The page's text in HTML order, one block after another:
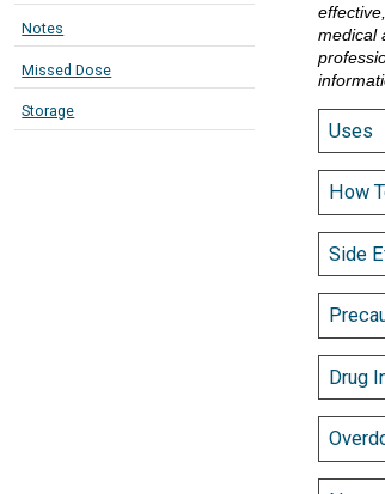
Notes
Missed Dose
Storage
medical
Uses
How
Side
Drug